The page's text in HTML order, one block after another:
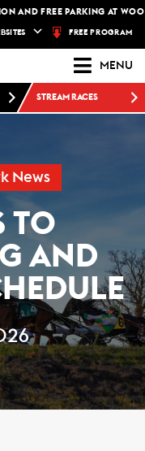
AND FREE PARKING AT
FREE PROGRAM
MENU
STREAM RACES
News
TO
AND